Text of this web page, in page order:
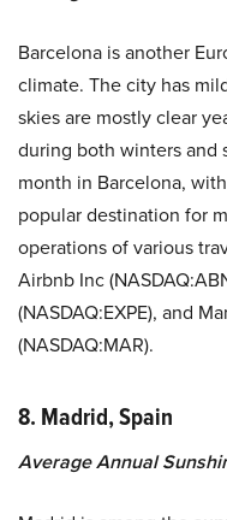
Barcelona is another
climate. The city has
skies are mostly clear
during both winters and
month in Barcelona,
popular destination for
operations of various
Airbnb Inc
(NASDAQ:EXPE), and
(NASDAQ:MAR).
8. Madrid, Spain
Average Annual